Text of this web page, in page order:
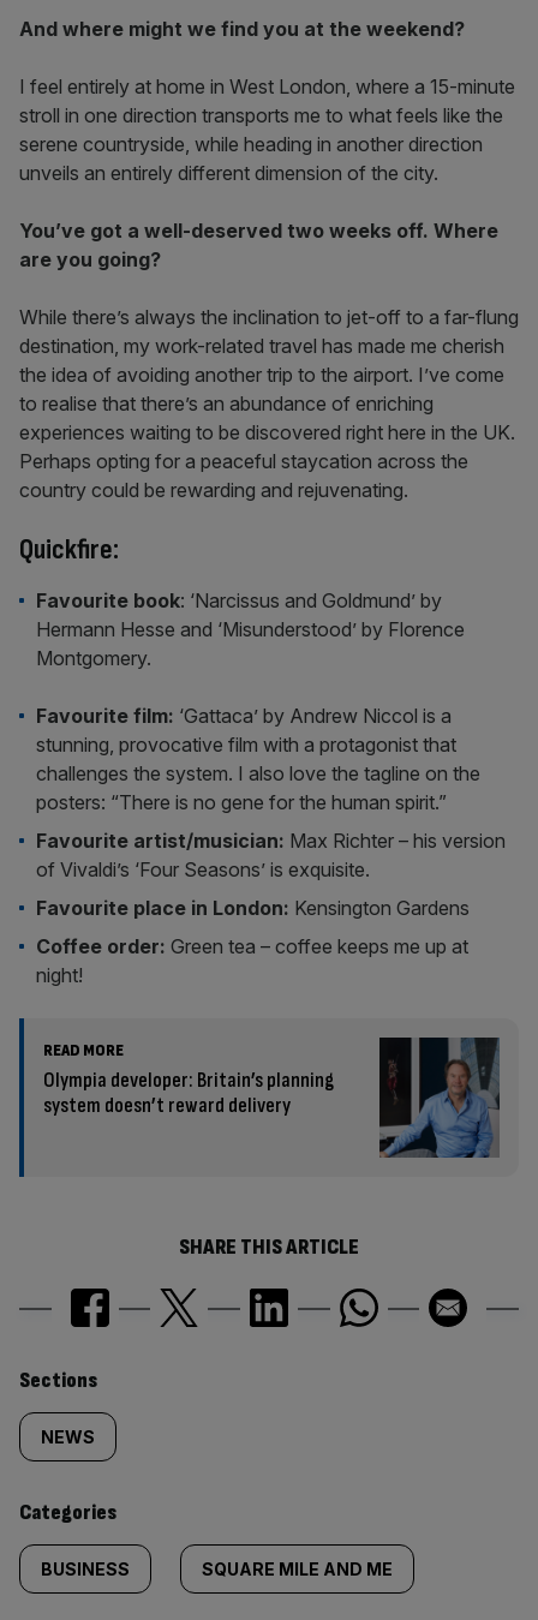
And where might we find you at the weekend?
I feel entirely at home in West London, where a 15-minute
stroll in one direction transports me to what feels like the
serene countryside, while heading in another direction
unveils an entirely different dimension of the city.
You’ve got a well-deserved two weeks off. Where
are you going?
While there’s always the inclination to jet-off to a far-flung
destination, my work-related travel has made me cherish
the idea of avoiding another trip to the airport. I’ve come
to realise that there’s an abundance of enriching
experiences waiting to be discovered right here in the UK.
Perhaps opting for a peaceful staycation across the
country could be rewarding and rejuvenating.
Quickfire:
Favourite book: ‘Narcissus and Goldmund’ by
Hermann Hesse and ‘Misunderstood’ by Florence
Montgomery.
Favourite film: ‘Gattaca’ by Andrew Niccol is a
stunning, provocative film with a protagonist that
challenges the system. I also love the tagline on the
posters: “There is no gene for the human spirit.”
Favourite artist/musician: Max Richter – his version
of Vivaldi’s ‘Four Seasons’ is exquisite.
Favourite place in London: Kensington Gardens
Coffee order:Green tea – coffee keeps me up at
night!
READ MORE
Olympia developer: Britain’s planning
system doesn’t reward delivery
SHARE THIS ARTICLE
Similarly
tagged
content:
Sections
NEWS
Categories
BUSINESS SQUARE MILE AND ME